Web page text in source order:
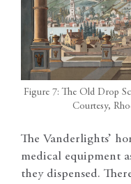
Figure 7: The Old Drop
Courtesy,
The Vanderlights’
medical equipment
they dispensed.